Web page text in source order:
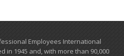
Employees International
in 1945 and​, with more than ​90,000